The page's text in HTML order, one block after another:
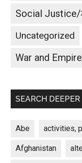
Social
Uncategorized
War and
SEARCH DEEPER
Abe activities,
Afghanistan